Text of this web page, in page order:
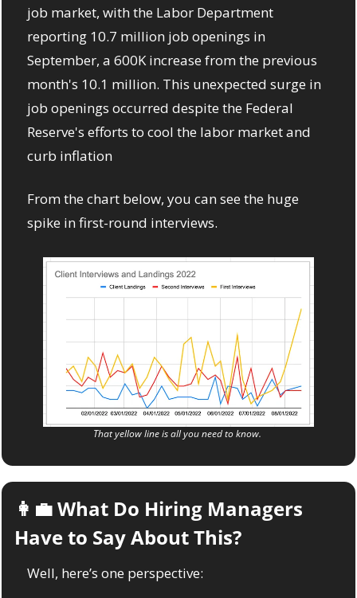
job market, with the Labor Department
reporting 10.7 million job openings in
September, a 600K increase from the previous
month's 10.1 million. This unexpected surge in
job openings occurred despite the Federal
Reserve's efforts to cool the labor market and
curb inflation
From the chart below, you can see the huge
spike in first-round interviews.
That yellow line is all you need to know.
👩‍💼 What Do Hiring Managers
Have to Say About This?
Well, here’s one perspective: